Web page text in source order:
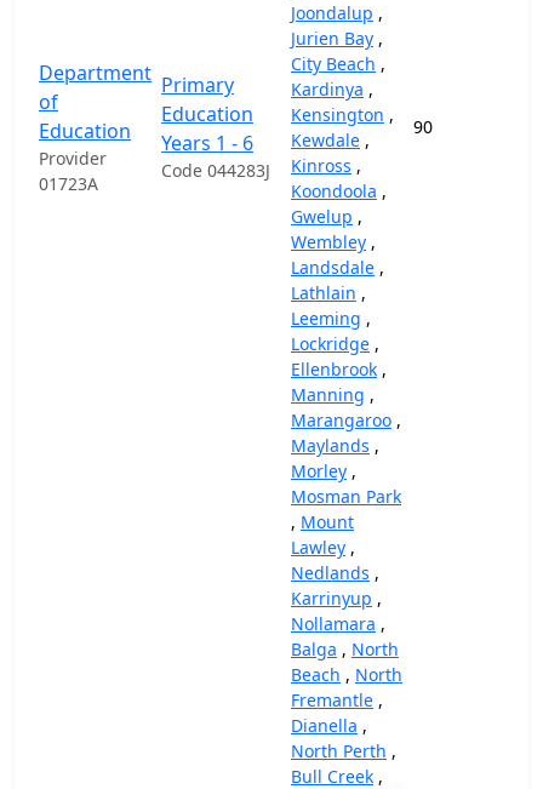
Department
of
Education
Provider
01723A
Primary
Education
Years 1 - 6
Code 044283J
Joondalup ,
Jurien Bay ,
City Beach ,
Kardinya ,
Kensington ,
Kewdale ,
Kinross ,
Koondoola ,
Gwelup ,
Wembley ,
Landsdale ,
Lathlain ,
Leeming ,
Lockridge ,
Ellenbrook ,
Manning ,
Marangaroo ,
Maylands ,
Morley ,
Mosman Park
, Mount
Lawley ,
Nedlands ,
Karrinyup ,
Nollamara ,
Balga , North
Beach , North
Fremantle ,
Dianella ,
North Perth ,
Bull Creek ,
90